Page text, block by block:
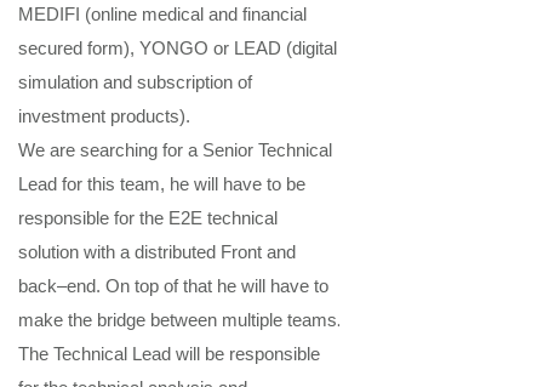
MEDIFI (online medical and financial
secured form), YONGO or LEAD (digital
simulation and subscription of
investment products).
We are searching for a Senior Technical
Lead for this team, he will have to be
responsible for the E2E technical
solution with a distributed Front and
back–end. On top of that he will have to
make the bridge between multiple teams.
The Technical Lead will be responsible